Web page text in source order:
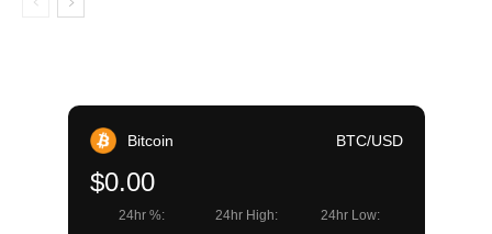
Bitcoin BTC/USD
$0.00
24hr %: 24hr High: 24hr Low: